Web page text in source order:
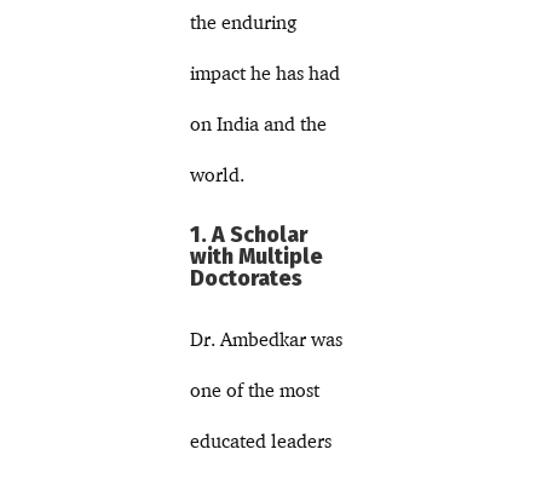
the enduring
impact he has had
on India and the
world.
1. A Scholar
with Multiple
Doctorates
Dr. Ambedkar was
one of the most
educated leaders